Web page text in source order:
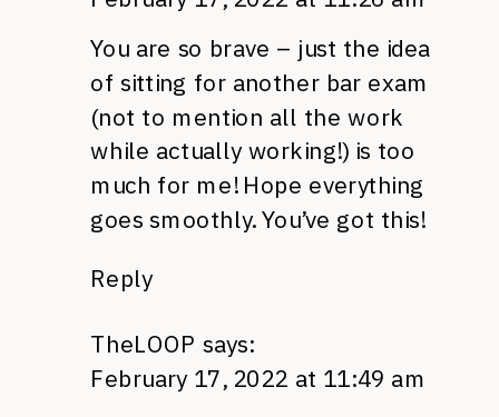
You are so brave – just the idea
of sitting for another bar exam
(not to mention all the work
while actually working!) is too
much for me! Hope everything
goes smoothly. You’ve got this!
Reply
TheLOOP says:
February 17, 2022 at 11:49 am